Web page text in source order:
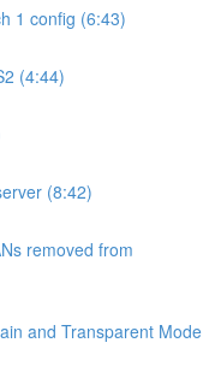
1 config (6:43)
(4:44)
(8:42)
removed from
and Transparent Mode